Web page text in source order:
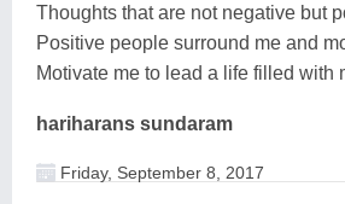
Thoughts that are not negative but
Positive people surround me and
Motivate me to lead a life filled with
hariharans sundaram
Friday, September 8, 2017